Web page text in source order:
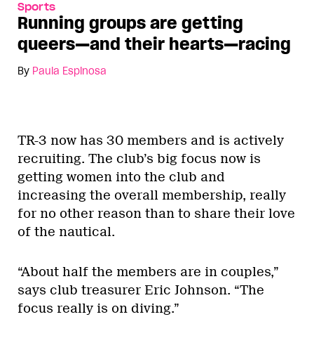
Sports
Running groups are getting
queers—and their hearts—racing
By Paula Espinosa
TR-3 now has 30 members and is actively
recruiting. The club’s big focus now is
getting women into the club and
increasing the overall membership, really
for no other reason than to share their love
of the nautical.
“About half the members are in couples,”
says club treasurer Eric Johnson. “The
focus really is on diving.”